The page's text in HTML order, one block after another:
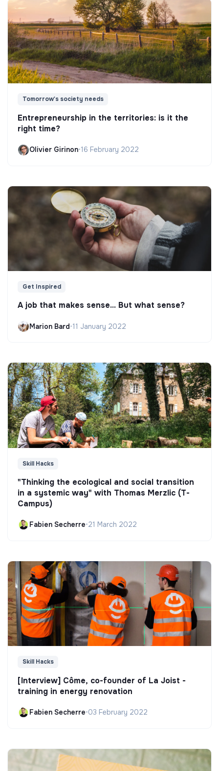
Tomorrow's society needs
Entrepreneurship in the territories: is it the
right time?
Olivier Girinon•16 February 2022
Get Inspired
A job that makes sense... But what sense?
Marion Bard•11 January 2022
Skill Hacks
"Thinking the ecological and social transition
in a systemic way" with Thomas Merzlic (T-
Campus)
Fabien Secherre•21 March 2022
Skill Hacks
[Interview] Côme, co-founder of La Joist -
training in energy renovation
Fabien Secherre•03 February 2022